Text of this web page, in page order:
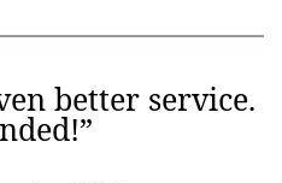
better service.